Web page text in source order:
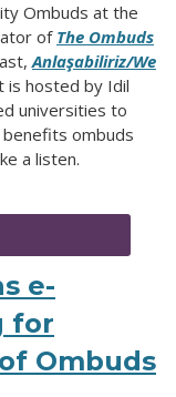
Ombuds at the
of The Ombuds
Anlaşabiliriz/We
is hosted by Idil
universities to
ombuds
a listen.
e-
for
Ombuds